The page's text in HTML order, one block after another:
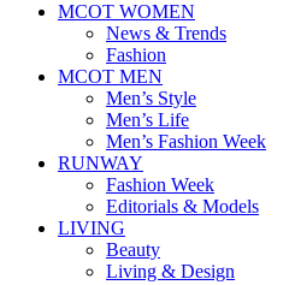
MCOT WOMEN
News & Trends
Fashion
MCOT MEN
Men’s Style
Men’s Life
Men’s Fashion Week
RUNWAY
Fashion Week
Editorials & Models
LIVING
Beauty
Living & Design